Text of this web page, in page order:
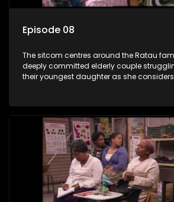
Episode 08
The sitcom centres around the Ratau
deeply committed elderly couple
their youngest daughter as she
between the two of them.